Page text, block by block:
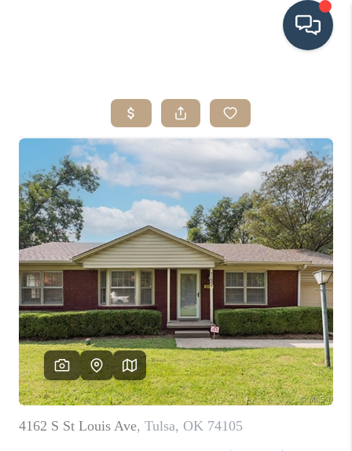
SEARCH LISTINGS
BUYING
SRES
SELLING
FINANCING
HOME VALUE
WHO WE ARE
REVIEWS
CAREERS
ABOUT PLACE